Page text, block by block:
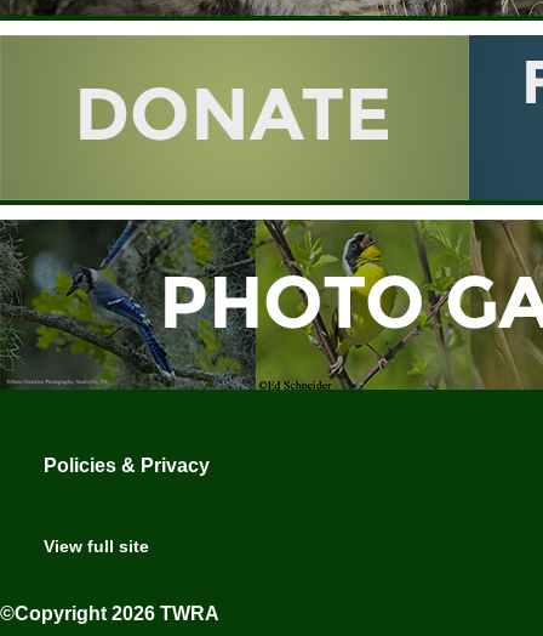
Policies & Privacy
View full site
©Copyright 2026 TWRA